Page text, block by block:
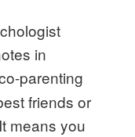
in
parenting
friends or
means you